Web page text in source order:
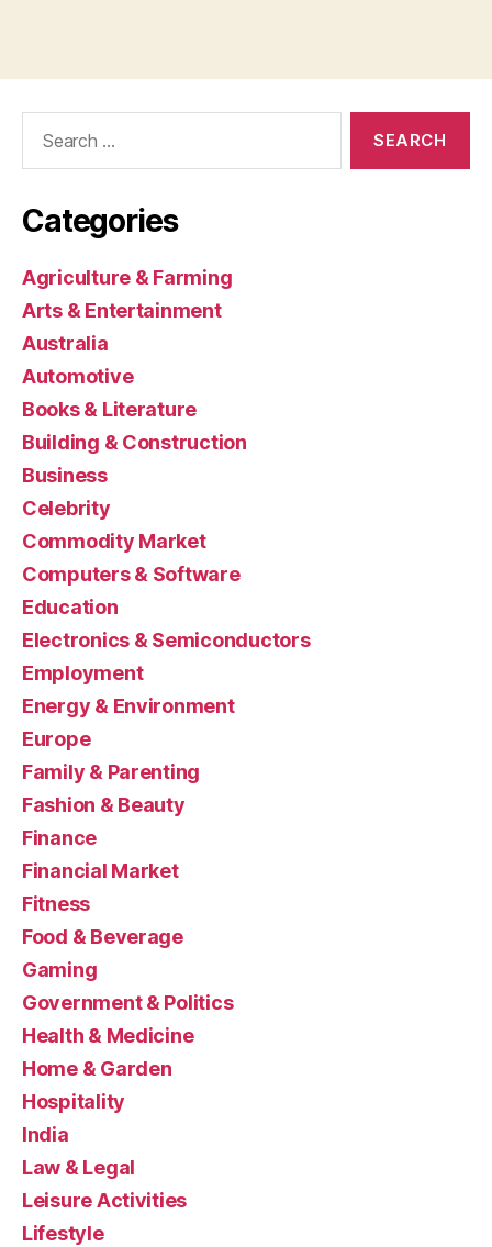
Categories
Agriculture & Farming
Arts & Entertainment
Australia
Automotive
Books & Literature
Building & Construction
Business
Celebrity
Commodity Market
Computers & Software
Education
Electronics & Semiconductors
Employment
Energy & Environment
Europe
Family & Parenting
Fashion & Beauty
Finance
Financial Market
Fitness
Food & Beverage
Gaming
Government & Politics
Health & Medicine
Home & Garden
Hospitality
India
Law & Legal
Leisure Activities
Lifestyle